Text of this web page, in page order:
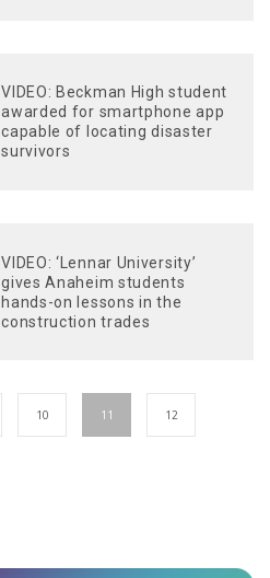
VIDEO: Beckman High student
awarded for smartphone app
capable of locating disaster
survivors
VIDEO: ‘Lennar University’
gives Anaheim students
hands-on lessons in the
construction trades
10 11 12